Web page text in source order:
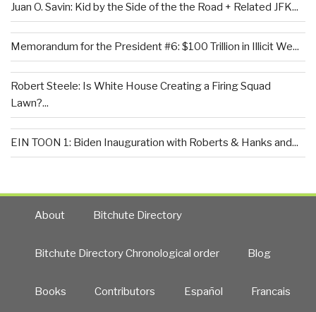
Juan O. Savin: Kid by the Side of the the Road + Related JFK...
Memorandum for the President #6: $100 Trillion in Illicit We...
Robert Steele: Is White House Creating a Firing Squad
Lawn?...
EIN TOON 1: Biden Inauguration with Roberts & Hanks and...
About Bitchute Directory
Bitchute Directory Chronological order Blog
Books Contributors Español Francais